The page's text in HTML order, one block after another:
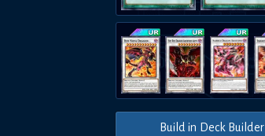
Build in Deck Builder